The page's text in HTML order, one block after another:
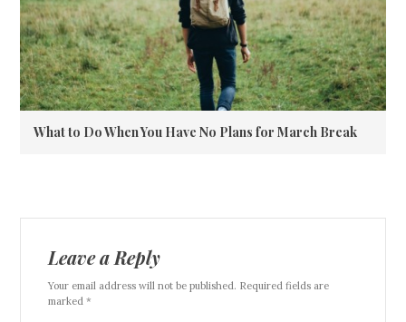
What to Do When You Have No Plans for March Break
Leave a Reply
Your email address will not be published. Required fields are
marked *